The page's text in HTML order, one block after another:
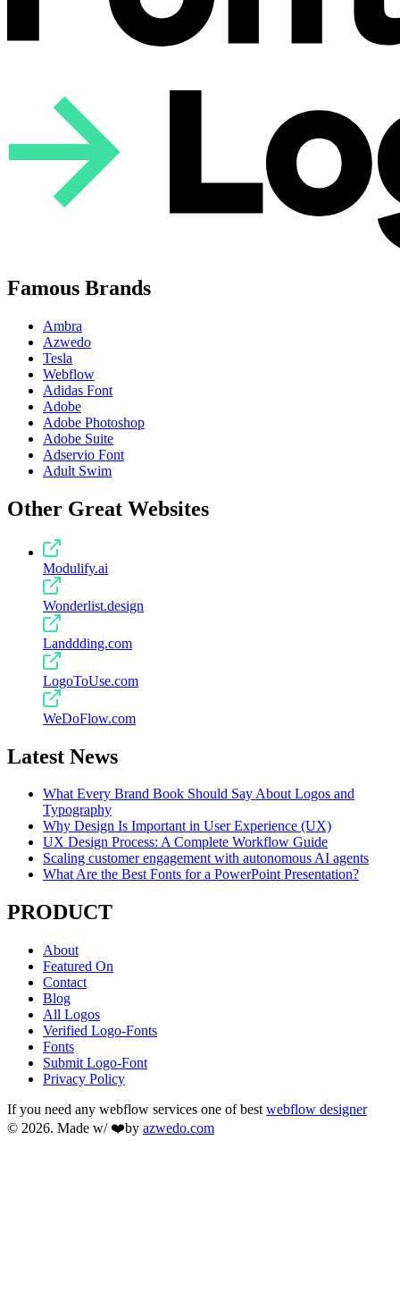
Famous Brands
Ambra
Azwedo
Tesla
Webflow
Adidas Font
Adobe
Adobe Photoshop
Adobe Suite
Adservio Font
Adult Swim
Other Great Websites
Modulify.ai
Wonderlist.design
Landdding.com
LogoToUse.com
WeDoFlow.com
Latest News
What Every Brand Book Should Say About Logos and
Typography
Why Design Is Important in User Experience (UX)
UX Design Process: A Complete Workflow Guide
Scaling customer engagement with autonomous AI agents
What Are the Best Fonts for a PowerPoint Presentation?
PRODUCT
About
Featured On
Contact
Blog
All Logos
Verified Logo-Fonts
Fonts
Submit Logo-Font
Privacy Policy
If you need any webflow services one of best webflow designer
© 2026. Made w/ ❤️by azwedo.com